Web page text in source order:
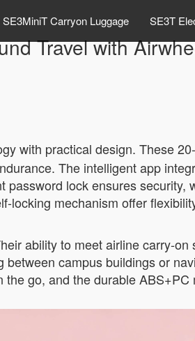
SE3MiniT Carryon Luggage SE3T
Travel with
with practical design. These
The intelligent app
lock ensures security,
locking mechanism offer
ability to meet airline carry-on
campus buildings or
go, and the durable